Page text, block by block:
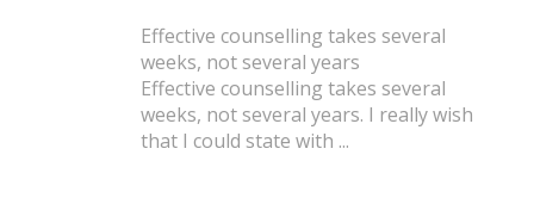
Effective counselling takes several
weeks, not several years
Effective counselling takes several
weeks, not several years. I really wish
that I could state with ...